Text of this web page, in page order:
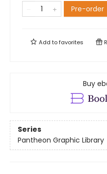
Pre-order
Add tofavorites
Buy
Series
Pantheon Graphic Library